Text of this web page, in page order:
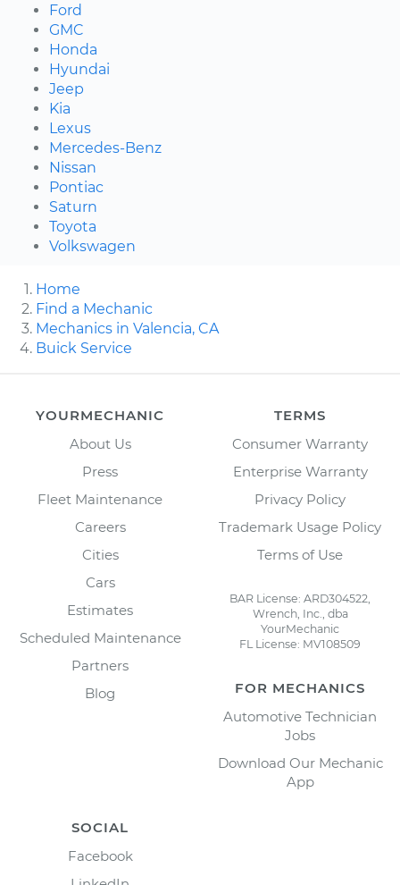
Ford
GMC
Honda
Hyundai
Jeep
Kia
Lexus
Mercedes-Benz
Nissan
Pontiac
Saturn
Toyota
Volkswagen
Home
Find a Mechanic
Mechanics in Valencia, CA
Buick Service
YOURMECHANIC
About Us
Press
Fleet Maintenance
Careers
Cities
Cars
Estimates
Scheduled Maintenance
Partners
Blog
TERMS
Consumer Warranty
Enterprise Warranty
Privacy Policy
Trademark Usage Policy
Terms of Use
BAR License: ARD304522,
Wrench, Inc., dba
YourMechanic
FL License: MV108509
FOR MECHANICS
Automotive Technician
Jobs
Download Our Mechanic
App
SOCIAL
Facebook